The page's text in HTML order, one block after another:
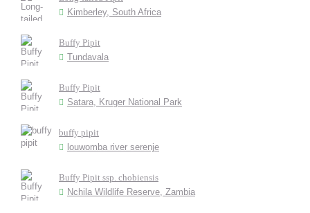
Kimberley, South Africa
Buffy Pipit
Tundavala
Buffy Pipit
Satara, Kruger National Park
buffy pipit
louwomba river serenje
Buffy Pipit ssp. chobiensis
Nchila Wildlife Reserve, Zambia